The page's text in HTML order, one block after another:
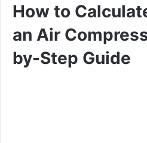
How to
an Air
by-Step Guide